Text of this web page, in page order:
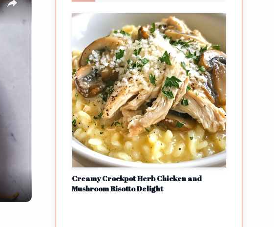
Creamy Crockpot Herb Chicken and
Mushroom Risotto Delight